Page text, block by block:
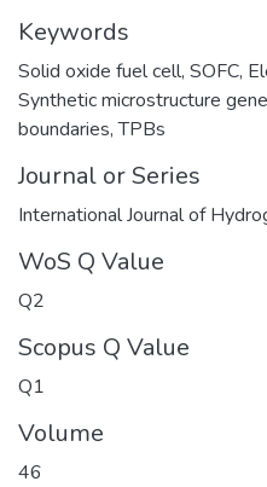
Keywords
Solid oxide fuel cell, SOFC,
Synthetic microstructure
boundaries,TPBs
Journal or Series
International Journal of
WoS Q Value
Q2
Scopus Q Value
Q1
Volume
46